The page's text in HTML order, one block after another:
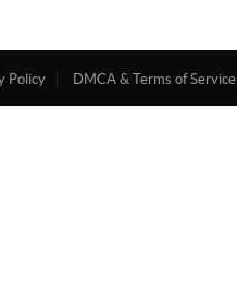
Policy DMCA & Terms of Service